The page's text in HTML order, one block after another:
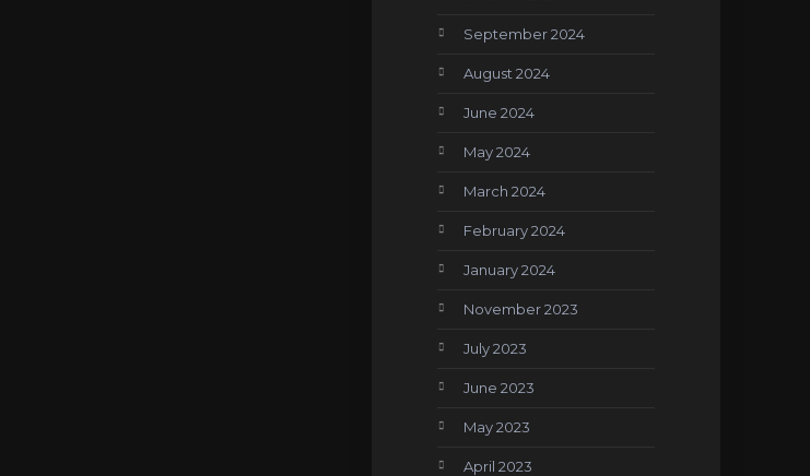
September 2024
August 2024
June 2024
May 2024
March 2024
February 2024
January 2024
November 2023
July 2023
June 2023
May 2023
April 2023